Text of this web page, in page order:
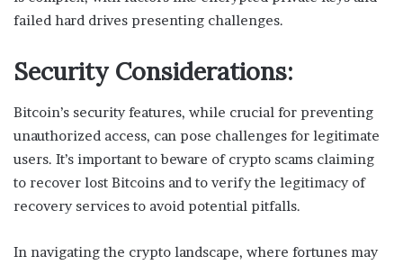
failed hard drives presenting challenges.
Security Considerations:
Bitcoin’s security features, while crucial for preventing
unauthorized access, can pose challenges for legitimate
users. It’s important to beware of crypto scams claiming
to recover lost Bitcoins and to verify the legitimacy of
recovery services to avoid potential pitfalls.
In navigating the crypto landscape, where fortunes may